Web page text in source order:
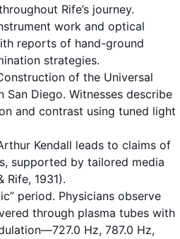
Rife’s journey.
work and optical
reports of hand-ground
strategies.
of the Universal
San Diego. Witnesses describe
and contrast using tuned light
Kendall leads to claims of
supported by tailored media
Rife, 1931).
period. Physicians observe
through plasma tubes with
Hz, 787.0 Hz,